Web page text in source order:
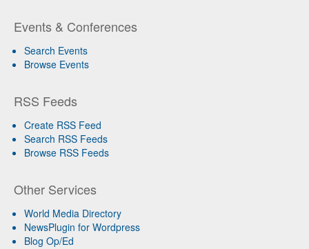
Events & Conferences
Search Events
Browse Events
RSS Feeds
Create RSS Feed
Search RSS Feeds
Browse RSS Feeds
Other Services
World Media Directory
NewsPlugin for Wordpress
Blog Op/Ed